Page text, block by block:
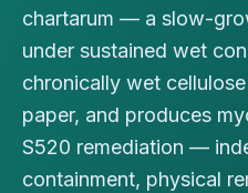
chartarum — a slow-
under sustained wet
chronically wet
paper, and produces
S520 remediation —
containment, physical